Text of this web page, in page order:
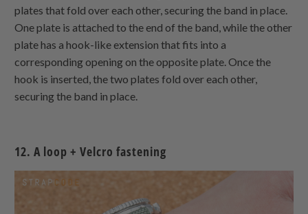
plates that fold over each other, securing the band in place.
One plate is attached to the end of the band, while the other
plate has a hook-like extension that fits into a
corresponding opening on the opposite plate. Once the
hook is inserted, the two plates fold over each other,
securing the band in place.
12. A loop + Velcro fastening